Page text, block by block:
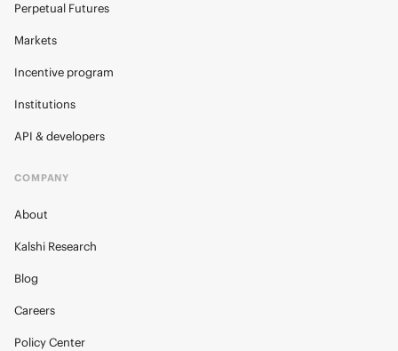
Perpetual Futures
Markets
Incentive program
Institutions
API & developers
COMPANY
About
Kalshi Research
Blog
Careers
Policy Center